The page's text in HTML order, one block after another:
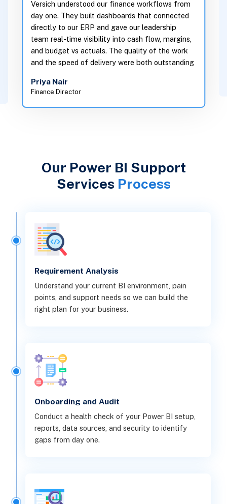
Versich understood our finance workflows from
day one. They built dashboards that connected
directly to our ERP and gave our leadership
team real-time visibility into cash flow, margins,
and budget vs actuals. The quality of the work
Finance Director
Before
across
connects
in one
decisions
Our Power BI Support
Services Process
Requirement Analysis
Understand your current BI environment, pain
points, and support needs so we can build the
right plan for your business.
Onboarding and Audit
Conduct a health check of your Power BI setup,
reports, data sources, and security to identify
gaps from day one.